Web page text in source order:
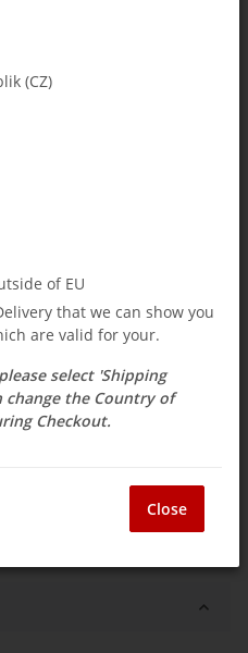
- Set
Question about item
(CZ)
of EU
that we can show you
are valid for your.
select 'Shipping
change the Country of
Checkout.
Close